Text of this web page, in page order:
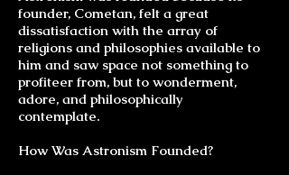
founder, Cometan, felt a great
dissatisfaction with the array of
religions and philosophies available to
him and saw space not something to
profiteer from, but to wonderment,
adore, and philosophically
contemplate.
How Was Astronism Founded?